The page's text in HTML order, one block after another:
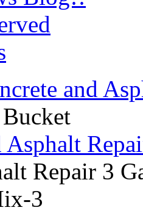
and
Asphalt
Repair 3
3